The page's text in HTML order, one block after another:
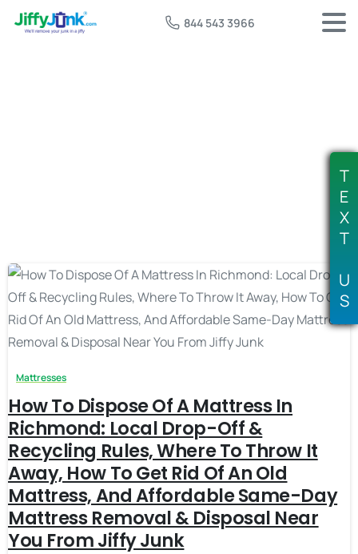
844 543 3966
Mattresses
How To Dispose Of A Mattress In
Richmond: Local Drop-Off &
Recycling Rules, Where To Throw It
Away, How To Get Rid Of An Old
Mattress, And Affordable Same-Day
Mattress Removal & Disposal Near
You From Jiffy Junk
T
E
X
T
U
S